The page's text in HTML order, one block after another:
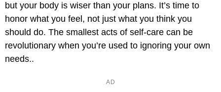
but your body is wiser than your plans. It’s time to
honor what you feel, not just what you think you
should do. The smallest acts of self-care can be
revolutionary when you’re used to ignoring your own
needs..